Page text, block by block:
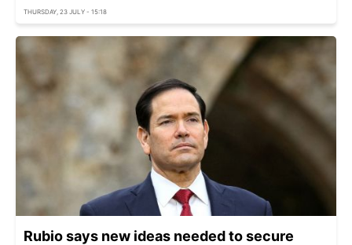
THURSDAY, 23 JULY - 15:18
Rubio says new ideas needed to secure